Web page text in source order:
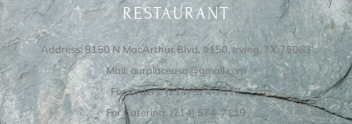
RESTAURANT
Address: 8150 N MacArthur Blvd, #150, Irving, TX 75063
Mail: ourplaceusa@gmail.com
For Orders: (214) 574-7117
For Catering: (214) 574-7119